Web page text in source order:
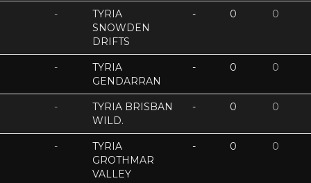
-
TYRIA
SNOWDEN
DRIFTS
- 0 0
-
TYRIA
GENDARRAN
- 0 0
-
TYRIA BRISBAN
WILD.
- 0 0
-
TYRIA
GROTHMAR
VALLEY
- 0 0